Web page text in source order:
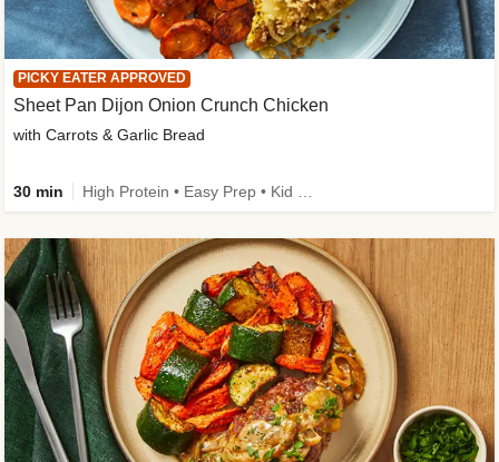
PICKY EATER APPROVED
Sheet Pan Dijon Onion Crunch Chicken
with Carrots & Garlic Bread
30 min